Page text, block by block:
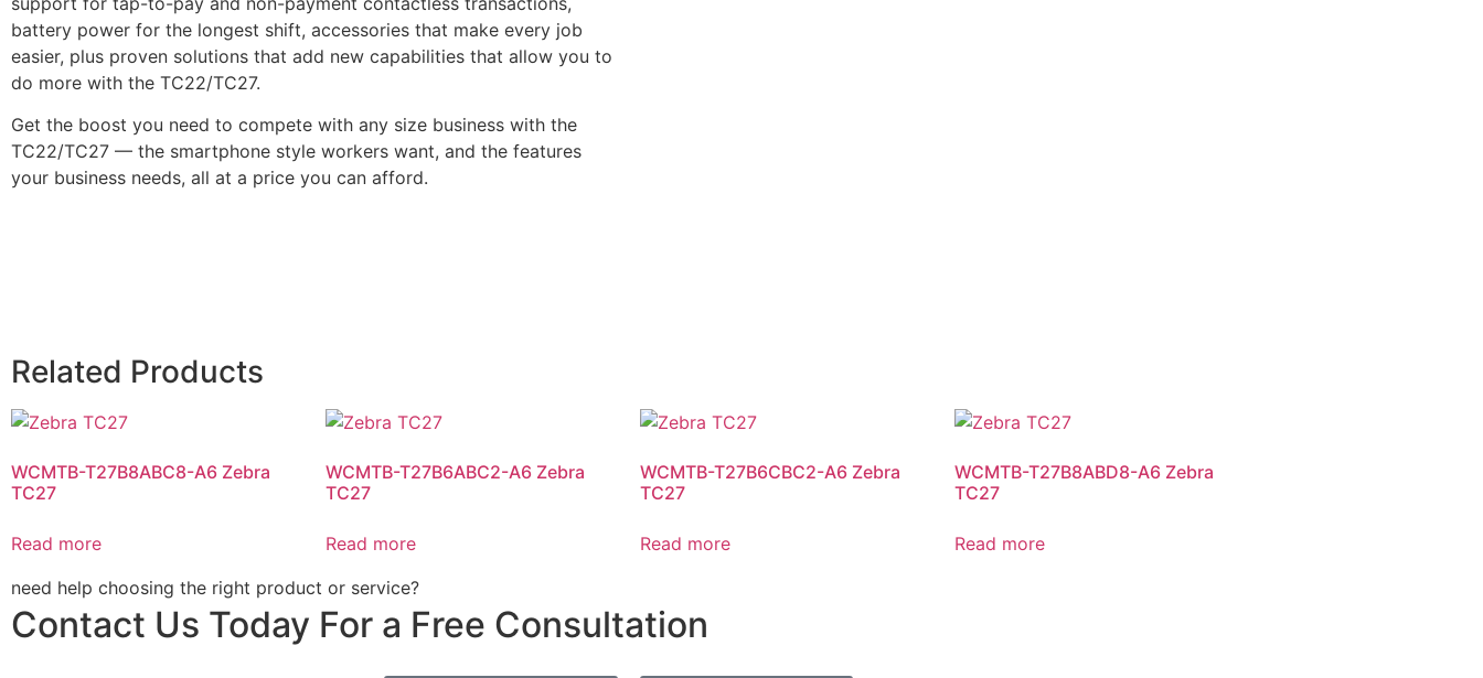
battery power for the longest shift, accessories that make every job
easier, plus proven solutions that add new capabilities that allow you to
do more with the TC22/TC27.
Get the boost you need to compete with any size business with the
TC22/TC27 — the smartphone style workers want, and the features
your business needs, all at a price you can afford.
Related Products
WCMTB-T27B8ABC8-A6 Zebra
TC27
Read more
WCMTB-T27B6ABC2-A6 Zebra
TC27
Read more
WCMTB-T27B6CBC2-A6 Zebra
TC27
Read more
WCMTB-T27B8ABD8-A6 Zebra
TC27
Read more
need help choosing the right product or service?
Contact Us Today For a Free Consultation